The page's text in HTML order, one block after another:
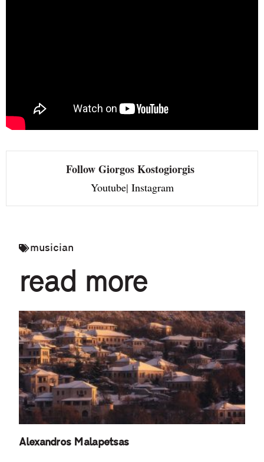
Follow Giorgos Kostogiorgis
Youtube| Instagram
musician
read more
Alexandros Malapetsas